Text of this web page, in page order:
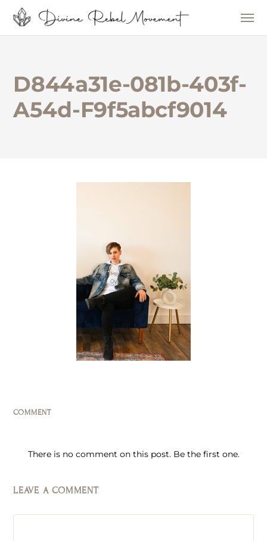
D844a31e-081b-403f-
A54d-F9f5abcf9014
COMMENT
There is no comment on this post. Be the first one.
LEAVE A COMMENT